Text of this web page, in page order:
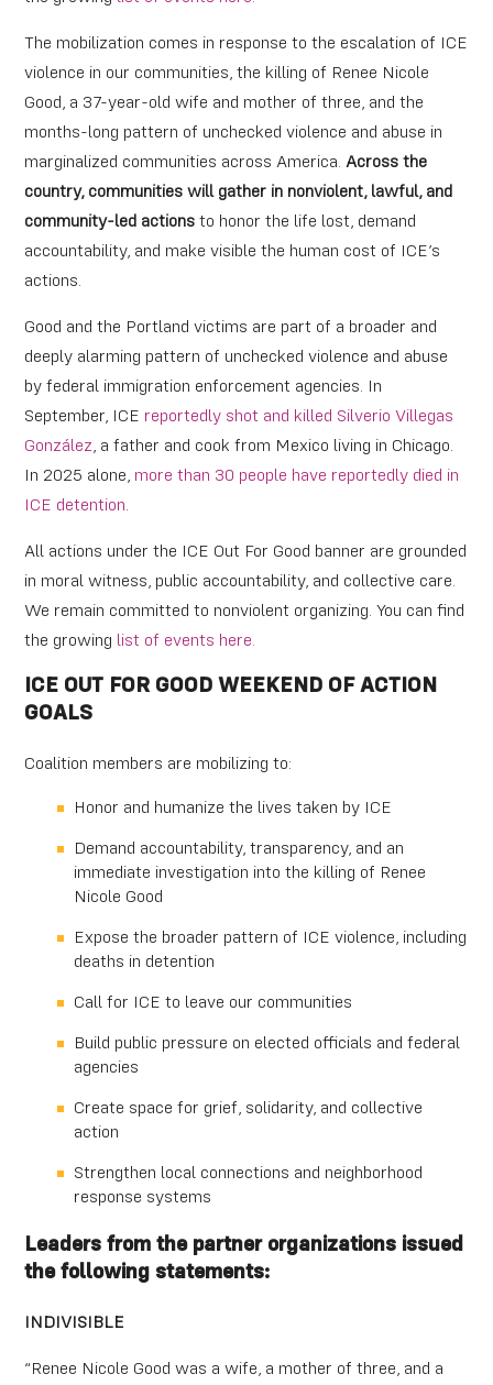
The mobilization comes in response to the escalation of ICE
violence in our communities, the killing of Renee Nicole
Good, a 37-year-old wife and mother of three, and the
months-long pattern of unchecked violence and abuse in
marginalized communities across America.Across the
country, communities will gather in nonviolent, lawful, and
community-led actionsto honor the life lost, demand
accountability, and make visible the human cost of ICE’s
actions.
Good and the Portland victims are part of a broader and
deeply alarming pattern of unchecked violence and abuse
by federal immigration enforcement agencies. In
September, ICE reportedly shot and killed Silverio Villegas
González, a father and cook from Mexico living in Chicago.
In 2025 alone, more than 30 people have reportedly died in
ICE detention.
All actions under the ICE Out For Good banner are grounded
in moral witness, public accountability, and collective care.
We remain committed to nonviolent organizing. You can find
the growing list of events here.
ICE OUT FOR GOOD WEEKEND OF ACTION
GOALS
Coalition members are mobilizing to:
Honor and humanize the lives taken by ICE
Demand accountability, transparency, and an
immediate investigation into the killing of Renee
Nicole Good
Expose the broader pattern of ICE violence, including
deaths in detention
Call for ICE to leave our communities
Build public pressure on elected officials and federal
agencies
Create space for grief, solidarity, and collective
action
Strengthen local connections and neighborhood
response systems
Leaders from the partner organizations issued
the following statements:
INDIVISIBLE
“Renee Nicole Good was a wife, a mother of three, and a